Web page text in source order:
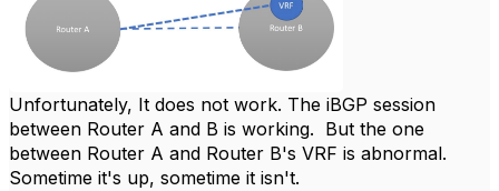
Unfortunately, It does not work. The iBGP session
between Router A and B is working. But the one
between Router A and Router B's VRF is abnormal.
Sometime it's up, sometime it isn't.